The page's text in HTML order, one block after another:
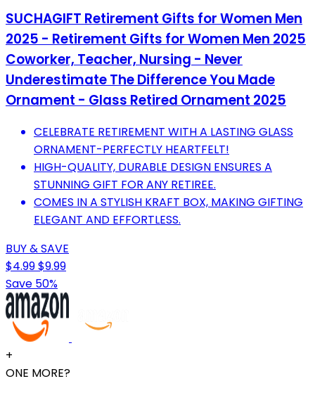
SUCHAGIFT Retirement Gifts for Women Men
2025 - Retirement Gifts for Women Men 2025
Coworker, Teacher, Nursing - Never
Underestimate The Difference You Made
Ornament - Glass Retired Ornament 2025
CELEBRATE RETIREMENT WITH A LASTING GLASS
ORNAMENT-PERFECTLY HEARTFELT!
HIGH-QUALITY, DURABLE DESIGN ENSURES A
STUNNING GIFT FOR ANY RETIREE.
COMES IN A STYLISH KRAFT BOX, MAKING GIFTING
ELEGANT AND EFFORTLESS.
BUY & SAVE
$4.99$9.99
Save 50%
+
ONE MORE?